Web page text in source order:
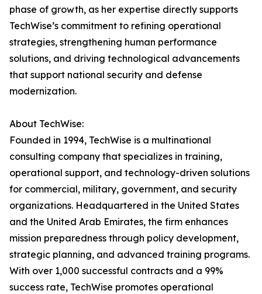
phase of growth, as her expertise directly supports
TechWise’s commitment to refining operational
strategies, strengthening human performance
solutions, and driving technological advancements
that support national security and defense
modernization.
About TechWise:
Founded in 1994, TechWise is a multinational
consulting company that specializes in training,
operational support, and technology-driven solutions
for commercial, military, government, and security
organizations. Headquartered in the United States
and the United Arab Emirates, the firm enhances
mission preparedness through policy development,
strategic planning, and advanced training programs.
With over 1,000 successful contracts and a 99%
success rate, TechWise promotes operational